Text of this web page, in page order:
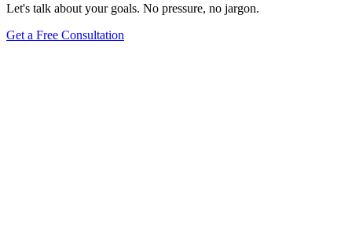
Let's talk about your goals. No pressure, no jargon.
Get a Free Consultation